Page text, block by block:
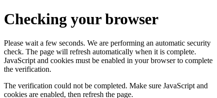
Checking your browser
Please wait a few seconds. We are performing an automatic security
check. The page will refresh automatically when it is complete.
JavaScript and cookies must be enabled in your browser to complete
the verification.
The verification could not be completed. Make sure JavaScript and
cookies are enabled, then refresh the page.